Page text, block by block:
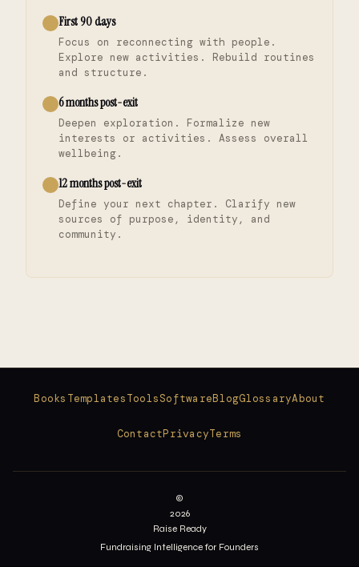
First 90 days
Focus on reconnecting with people.
Explore new activities. Rebuild routines
and structure.
6 months post-exit
Deepen exploration. Formalize new
interests or activities. Assess overall
wellbeing.
12 months post-exit
Define your next chapter. Clarify new
sources of purpose, identity, and
community.
Books TemplatesToolsSoftwareBlogGlossaryAbout
ContactPrivacyTerms
©
2026
Raise Ready
Fundraising Intelligence for Founders